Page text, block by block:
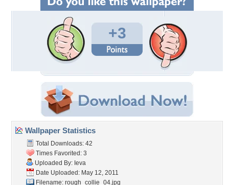
+3
Wallpaper Statistics
Total Downloads: 42
Times Favorited: 3
Uploaded By: Ieva
Date Uploaded: May 12, 2011
Filename: rough_collie_04.jpg